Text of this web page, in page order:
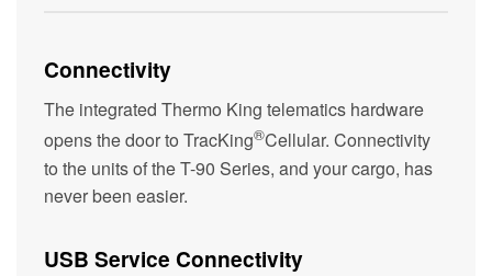
Connectivity
The integrated Thermo King telematics hardware
opens the door to TracKing®Cellular. Connectivity
to the units of the T-90 Series, and your cargo, has
never been easier.
USB Service Connectivity